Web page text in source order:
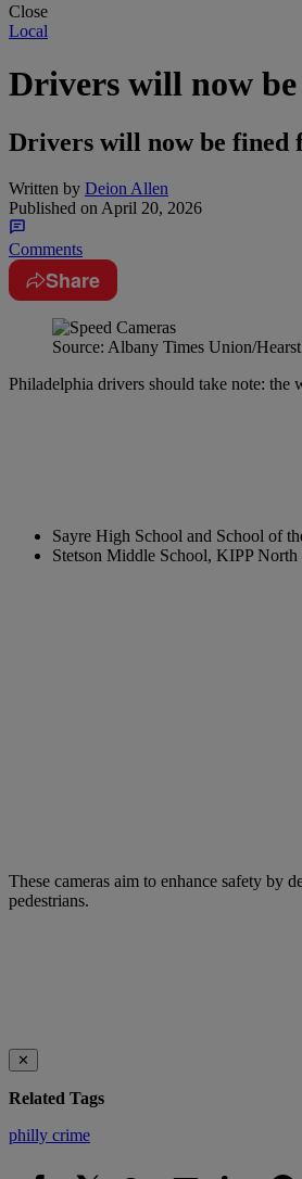
Close
Local
Drivers will now be
Drivers will now be fined
Written by Deion Allen
Published on April 20, 2026
Comments
Share
Source: Albany Times Union/
Philadelphia drivers should take note: the
Sayre High School and School of
Stetson Middle School, KIPP
These cameras aim to enhance safety by
pedestrians.
✕
Related Tags
philly crime